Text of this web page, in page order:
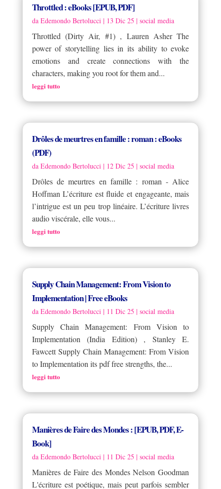
Throttled : eBooks [EPUB, PDF]
da Edemondo Bertolucci | 13 Dic 25 | social media
Throttled (Dirty Air, #1) , Lauren Asher The
power of storytelling lies in its ability to evoke
emotions and create connections with the
characters, making you root for them and...
leggi tutto
Drôles de meurtres en famille : roman : eBooks
(PDF)
da Edemondo Bertolucci| 12 Dic 25 | social media
Drôles de meurtres en famille : roman - Alice
Hoffman L’écriture est fluide et engageante, mais
l’intrigue est un peu trop linéaire. L’écriture livres
audio viscérale, elle vous...
leggi tutto
Supply Chain Management: From Vision to
Implementation | Free eBooks
da Edemondo Bertolucci| 11 Dic 25 | social media
Supply Chain Management: From Vision to
Implementation (India Edition) , Stanley E.
Fawcett Supply Chain Management: From Vision
to Implementation its pdf free strengths, the...
leggi tutto
Manières de Faire des Mondes : [EPUB, PDF, E-
Book]
da Edemondo Bertolucci| 11 Dic 25 | social media
Manières de Faire des Mondes Nelson Goodman
L'écriture est poétique, mais peut parfois sembler